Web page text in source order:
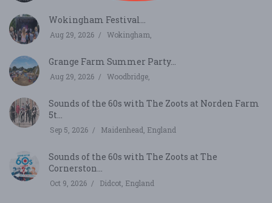
Wokingham Festival...
Aug 29, 2026 Wokingham,
Grange Farm Summer Party...
Aug 29, 2026 Woodbridge,
Sounds of the 60s with The Zoots at Norden Farm
5t...
Sep 5, 2026 Maidenhead, England
Sounds of the 60s with The Zoots at The
Cornerston...
Oct 9, 2026 Didcot, England